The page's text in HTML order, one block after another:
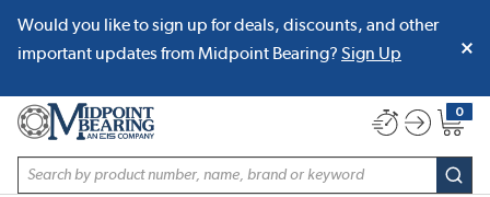
SKIP TO MAIN CONTENT
Would you like to sign up for deals, discounts, and other
important updates from Midpoint Bearing? Sign Up
Site Search
0
{0}